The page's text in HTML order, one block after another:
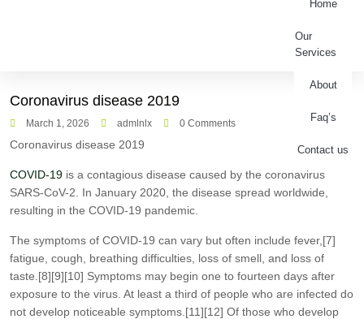
Home
Our
Services
About
Faq’s
Contact us
Coronavirus disease 2019
March 1, 2026 admlnlx 0 Comments
Coronavirus disease 2019
COVID-19 is a contagious disease caused by the coronavirus
SARS-CoV-2. In January 2020, the disease spread worldwide,
resulting in the COVID-19 pandemic.
The symptoms of COVID‑19 can vary but often include fever,[7]
fatigue, cough, breathing difficulties, loss of smell, and loss of
taste.[8][9][10] Symptoms may begin one to fourteen days after
exposure to the virus. At least a third of people who are infected do
not develop noticeable symptoms.[11][12] Of those who develop